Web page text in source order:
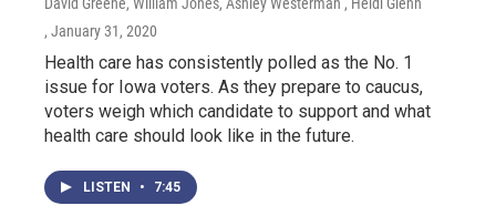
, January 31, 2020
Health care has consistently polled as the No. 1
issue for Iowa voters. As they prepare to caucus,
voters weigh which candidate to support and what
health care should look like in the future.
LISTEN • 7:45